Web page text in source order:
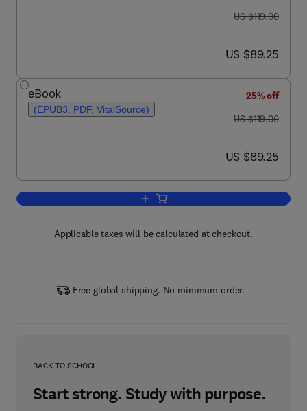
was US $119.00
US $119.00
now US $89.25
US $89.25
eBook
(EPUB3, PDF, VitalSource)
25% off
was US $119.00
US $119.00
now US $89.25
US $89.25
Add to cart, Advances in
Applicable taxes will be calculated at checkout.
Free global shipping. No minimum order.
BACK TO SCHOOL
Start strong. Study with purpose.